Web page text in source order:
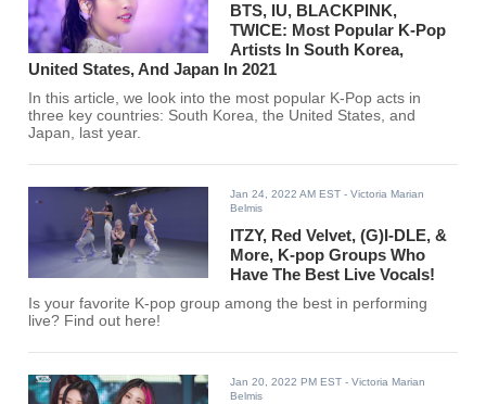
BTS, IU, BLACKPINK,
TWICE: Most Popular K-Pop
Artists In South Korea,
United States, And Japan In 2021
In this article, we look into the most popular K-Pop acts in
three key countries: South Korea, the United States, and
Japan, last year.
Jan 24, 2022 AM EST - Victoria Marian
Belmis
ITZY, Red Velvet, (G)I-DLE, &
More, K-pop Groups Who
Have The Best Live Vocals!
Is your favorite K-pop group among the best in performing
live? Find out here!
Jan 20, 2022 PM EST - Victoria Marian
Belmis